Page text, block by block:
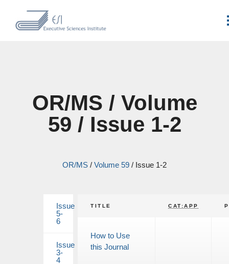
OR/MS / Volume
59 / Issue 1-2
OR/MS / Volume 59 / Issue 1-2
Issue
5-
6
Issue
3-
4
TITLE CAT:APP
How to Use
this Journal